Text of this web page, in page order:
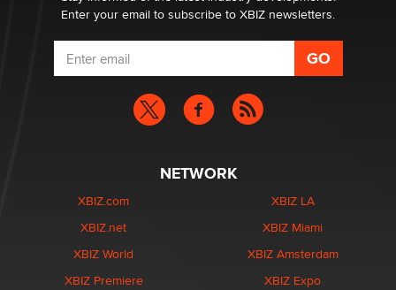
Enter your email to subscribe to XBIZ newsletters.
NETWORK
XBIZ.com
XBIZ.net
XBIZ World
XBIZ Premiere
XBIZ LA
XBIZ Miami
XBIZ Amsterdam
XBIZ Expo